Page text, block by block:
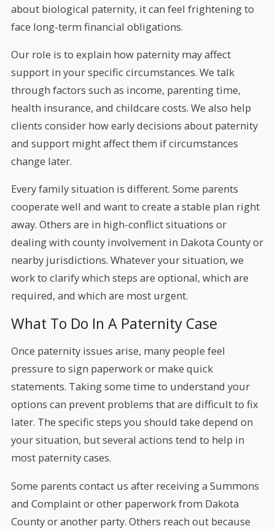
about biological paternity, it can feel frightening to
face long-term financial obligations.
Our role is to explain how paternity may affect
support in your specific circumstances. We talk
through factors such as income, parenting time,
health insurance, and childcare costs. We also help
clients consider how early decisions about paternity
and support might affect them if circumstances
change later.
Every family situation is different. Some parents
cooperate well and want to create a stable plan right
away. Others are in high-conflict situations or
dealing with county involvement in Dakota County or
nearby jurisdictions. Whatever your situation, we
work to clarify which steps are optional, which are
required, and which are most urgent.
What To Do In A Paternity Case
Once paternity issues arise, many people feel
pressure to sign paperwork or make quick
statements. Taking some time to understand your
options can prevent problems that are difficult to fix
later. The specific steps you should take depend on
your situation, but several actions tend to help in
most paternity cases.
Some parents contact us after receiving a Summons
and Complaint or other paperwork from Dakota
County or another party. Others reach out because